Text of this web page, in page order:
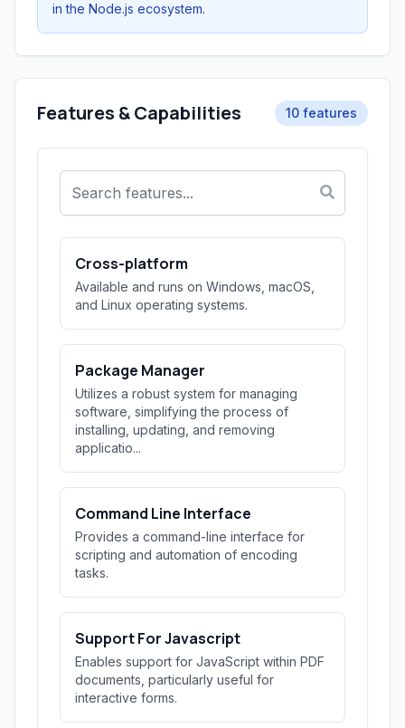
in the Node.js ecosystem.
Features & Capabilities 10 features
Cross-platform
Available and runs on Windows, macOS,
and Linux operating systems.
Package Manager
Utilizes a robust system for managing
software, simplifying the process of
installing, updating, and removing
applicatio...
Command Line Interface
Provides a command-line interface for
scripting and automation of encoding
tasks.
Support For Javascript
Enables support for JavaScript within PDF
documents, particularly useful for
interactive forms.